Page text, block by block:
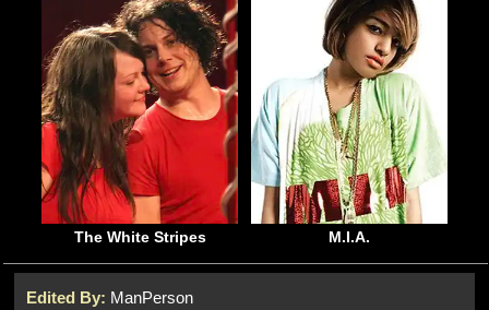
The White Stripes M.I.A.
Edited By: ManPerson